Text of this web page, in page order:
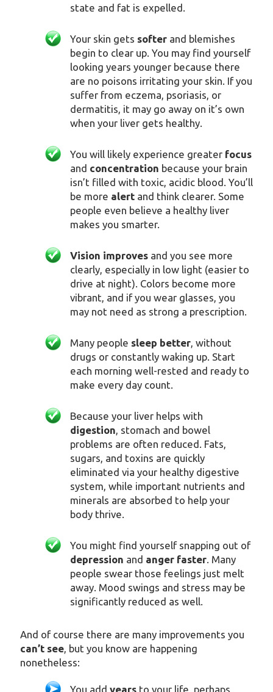
state and fat is expelled.
Your skin gets softerand blemishes
begin to clear up. You may find yourself
looking years younger because there
are no poisons irritating your skin. If you
suffer from eczema, psoriasis, or
dermatitis, it may go away on it’s own
when your liver gets healthy.
You will likely experience greater focus
and concentration because your brain
isn’t filled with toxic, acidic blood. You’ll
be more alertand think clearer. Some
people even believe a healthy liver
makes you smarter.
Vision improvesand you see more
clearly, especially in low light (easier to
drive at night). Colors become more
vibrant, and if you wear glasses, you
may not need as strong a prescription.
Many people sleep better, without
drugs or constantly waking up. Start
each morning well-rested and ready to
make every day count.
Because your liver helps with
digestion , stomach and bowel
problems are often reduced. Fats,
sugars, and toxins are quickly
eliminated via your healthy digestive
system, while important nutrients and
minerals are absorbed to help your
body thrive.
You might find yourself snapping out of
depression and anger faster. Many
people swear those feelings just melt
away. Mood swings and stress may be
significantly reduced as well.
And of course there are many improvements you
can’t see, but you know are happening
nonetheless:
You add yearsto your life, perhaps